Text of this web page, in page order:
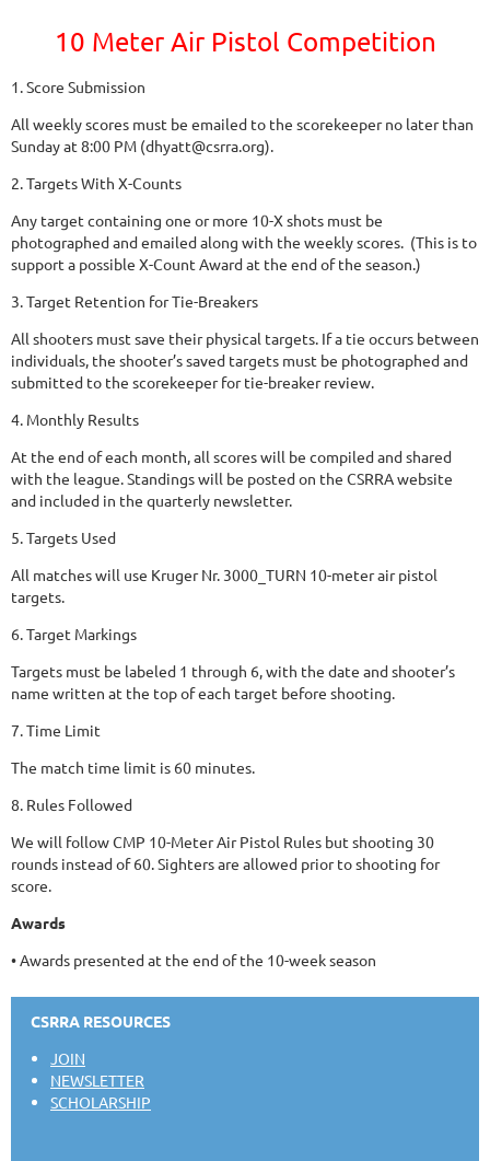
10 Meter Air Pistol Competition
1. Score Submission
All weekly scores must be emailed to the scorekeeper no later than
Sunday at 8:00 PM (dhyatt@csrra.org).
2. Targets With X-Counts
Any target containing one or more 10-X shots must be
photographed and emailed along with the weekly scores. (This is to
support a possible X-Count Award at the end of the season.)
3. Target Retention for Tie-Breakers
All shooters must save their physical targets. If a tie occurs between
individuals, the shooter’s saved targets must be photographed and
submitted to the scorekeeper for tie-breaker review.
4. Monthly Results
At the end of each month, all scores will be compiled and shared
with the league. Standings will be posted on the CSRRA website
and included in the quarterly newsletter.
5. Targets Used
All matches will use Kruger Nr. 3000_TURN 10-meter air pistol
targets.
6. Target Markings
Targets must be labeled 1 through 6, with the date and shooter’s
name written at the top of each target before shooting.
7. Time Limit
The match time limit is 60 minutes.
8. Rules Followed
We will follow CMP 10-Meter Air Pistol Rules but shooting 30
rounds instead of 60. Sighters are allowed prior to shooting for
score.
Awards
• Awards presented at the end of the 10-week season
CSRRA RESOURCES
JOIN
NEWSLETTER
SCHOLARSHIP